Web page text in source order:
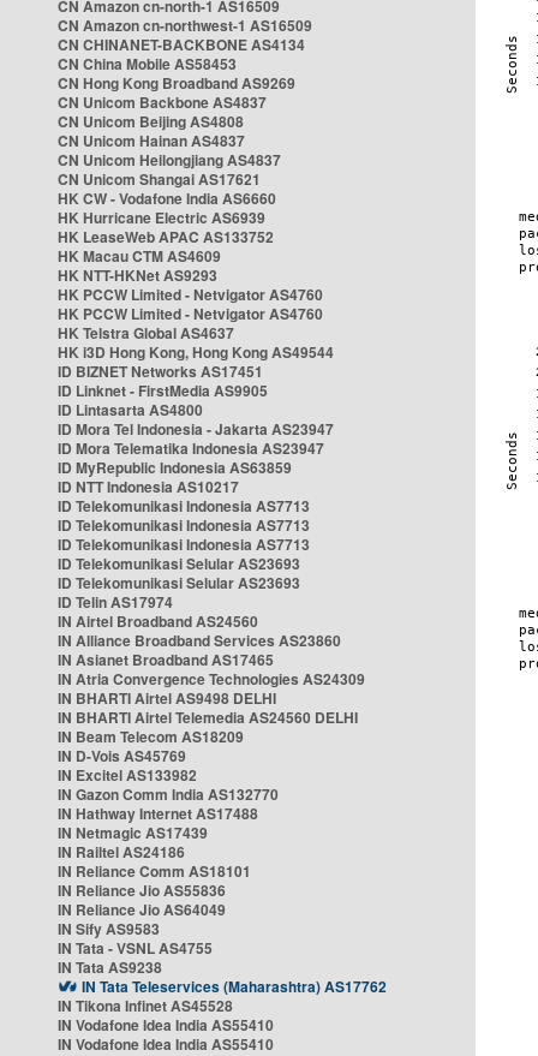
CN Amazon cn-north-1 AS16509
CN Amazon cn-northwest-1 AS16509
CN CHINANET-BACKBONE AS4134
CN China Mobile AS58453
CN Hong Kong Broadband AS9269
CN Unicom Backbone AS4837
CN Unicom Beijing AS4808
CN Unicom Hainan AS4837
CN Unicom Heilongjiang AS4837
CN Unicom Shangai AS17621
HK CW - Vodafone India AS6660
HK Hurricane Electric AS6939
HK LeaseWeb APAC AS133752
HK Macau CTM AS4609
HK NTT-HKNet AS9293
HK PCCW Limited - Netvigator AS4760
HK PCCW Limited - Netvigator AS4760
HK Telstra Global AS4637
HK i3D Hong Kong, Hong Kong AS49544
ID BIZNET Networks AS17451
ID Linknet - FirstMedia AS9905
ID Lintasarta AS4800
ID Mora Tel Indonesia - Jakarta AS23947
ID Mora Telematika Indonesia AS23947
ID MyRepublic Indonesia AS63859
ID NTT Indonesia AS10217
ID Telekomunikasi Indonesia AS7713
ID Telekomunikasi Indonesia AS7713
ID Telekomunikasi Indonesia AS7713
ID Telekomunikasi Selular AS23693
ID Telekomunikasi Selular AS23693
ID Telin AS17974
IN Airtel Broadband AS24560
IN Alliance Broadband Services AS23860
IN Asianet Broadband AS17465
IN Atria Convergence Technologies AS24309
IN BHARTI Airtel AS9498 DELHI
IN BHARTI Airtel Telemedia AS24560 DELHI
IN Beam Telecom AS18209
IN D-Vois AS45769
IN Excitel AS133982
IN Gazon Comm India AS132770
IN Hathway Internet AS17488
IN Netmagic AS17439
IN Railtel AS24186
IN Reliance Comm AS18101
IN Reliance Jio AS55836
IN Reliance Jio AS64049
IN Sify AS9583
IN Tata - VSNL AS4755
IN Tata AS9238
IN Tata Teleservices (Maharashtra) AS17762
IN Tikona Infinet AS45528
IN Vodafone Idea India AS55410
IN Vodafone Idea India AS55410